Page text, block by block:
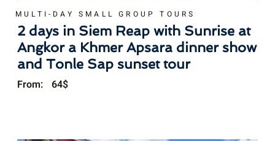
MULTI-DAY SMALL GROUP TOURS
2 days in Siem Reap with Sunrise at
Angkor a Khmer Apsara dinner show
and Tonle Sap sunset tour
From: 64$